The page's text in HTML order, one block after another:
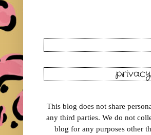
This blog does not share
any third parties. We do not
blog for any purposes other